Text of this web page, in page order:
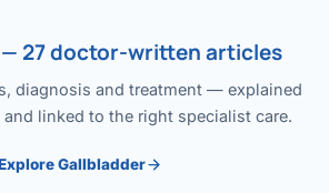
27 doctor-written articles
diagnosis and treatment — explained
linked to the right specialist care.
Gallbladder